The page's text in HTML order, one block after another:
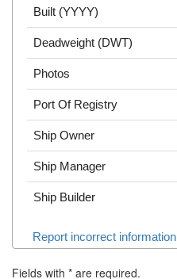
Built (YYYY)
Deadweight (DWT)
Photos
Port Of Registry
Ship Owner
Ship Manager
Ship Builder
Report incorrect information
Fields with * are required.